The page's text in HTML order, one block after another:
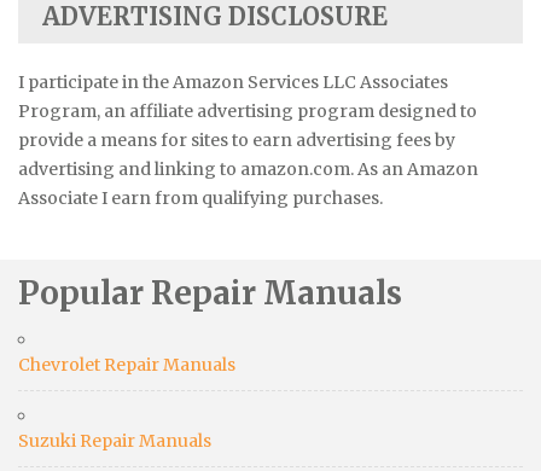
ADVERTISING DISCLOSURE
I participate in the Amazon Services LLC Associates
Program, an affiliate advertising program designed to
provide a means for sites to earn advertising fees by
advertising and linking to amazon.com. As an Amazon
Associate I earn from qualifying purchases.
Popular Repair Manuals
Chevrolet Repair Manuals
Suzuki Repair Manuals